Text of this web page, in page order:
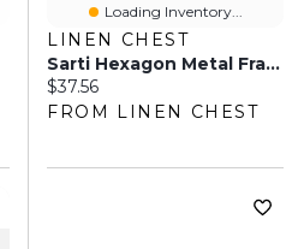
Loading Inventory...
LINEN CHEST
Sarti Hexagon Metal Frame Mirror 28" - White
Current price:
$37.56
FROM LINEN CHEST